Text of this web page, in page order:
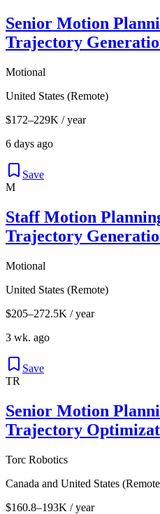
Senior Motion
Trajectory
Motional
United States (Remote)
$172–229K / year
6 days ago
Save
M
Staff Motion
Trajectory
Motional
United States (Remote)
$205–272.5K / year
3 wk. ago
Save
TR
Senior Motion
Trajectory
Torc Robotics
Canada and United States
$160.8–193K / year